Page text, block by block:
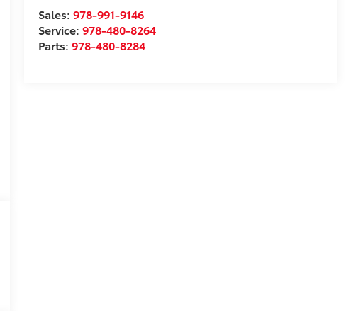
Sales: 978-991-9146
Service: 978-480-8264
Parts: 978-480-8284